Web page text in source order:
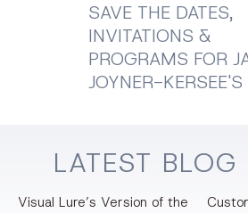
SAVE THE DATES,
INVITATIONS &
PROGRAMS FOR
JOYNER-
LATEST BLOG
Visual Lure’s Version of the